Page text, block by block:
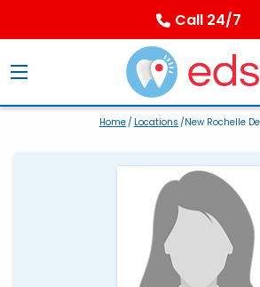
Call 24/7
Home/ Locations /New Rochelle